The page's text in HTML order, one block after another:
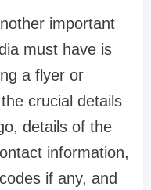
important
must have is
a flyer or
crucial details
details of the
information,
if any, and